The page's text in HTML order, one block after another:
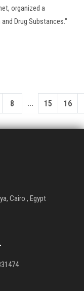
organized a
Drug Substances."
8 ... 15 16
Cairo , Egypt